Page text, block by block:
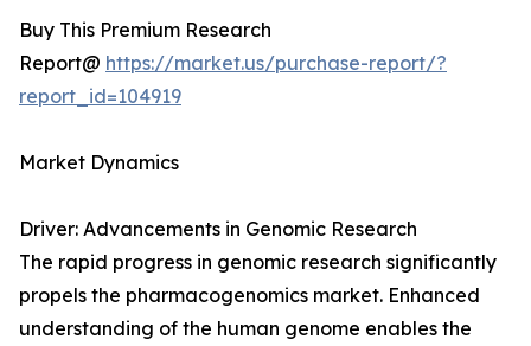
Buy This Premium Research
Report@ https://market.us/purchase-report/?
report_id=104919
Market Dynamics
Driver: Advancements in Genomic Research
The rapid progress in genomic research significantly
propels the pharmacogenomics market. Enhanced
understanding of the human genome enables the